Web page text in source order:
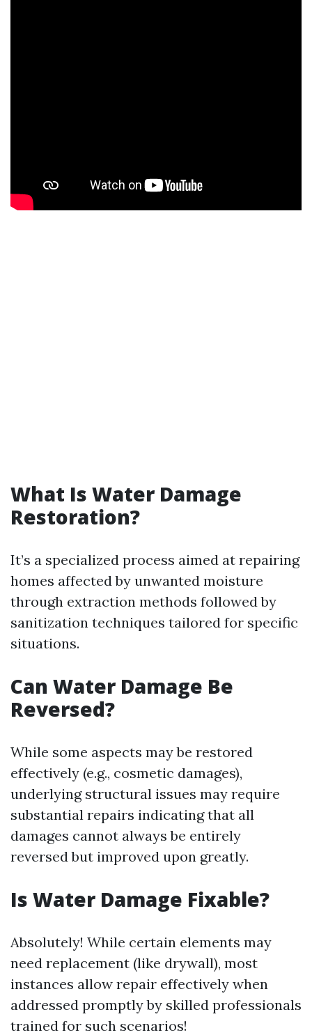
What Is Water Damage
Restoration?
It’s a specialized process aimed at repairing
homes affected by unwanted moisture
through extraction methods followed by
sanitization techniques tailored for specific
situations.
Can Water Damage Be
Reversed?
While some aspects may be restored
effectively (e.g., cosmetic damages),
underlying structural issues may require
substantial repairs indicating that all
damages cannot always be entirely
reversed but improved upon greatly.
Is Water Damage Fixable?
Absolutely! While certain elements may
need replacement (like drywall), most
instances allow repair effectively when
addressed promptly by skilled professionals
trained for such scenarios!